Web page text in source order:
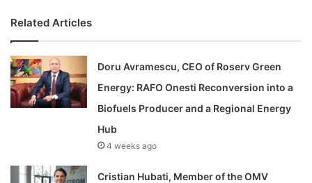
Related Articles
Doru Avramescu, CEO of Roserv Green
Energy: RAFO Onesti Reconversion into a
Biofuels Producer and a Regional Energy
Hub
4 weeks ago
Cristian Hubati, Member of the OMV